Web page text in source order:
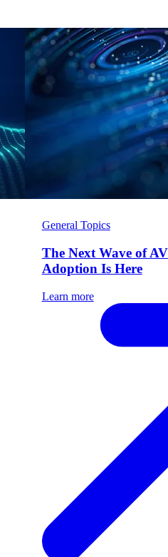
General Topics
The Next Wave of
Adoption Is Here
Learn more